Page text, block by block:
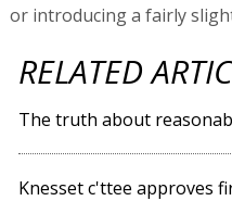
or introducing a fairly
RELATED
The truth about
Knesset c'ttee approves